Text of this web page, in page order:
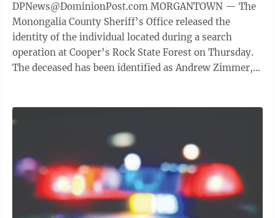
DPNews@DominionPost.com MORGANTOWN — The
Monongalia County Sheriff’s Office released the
identity of the individual located during a search
operation at Cooper’s Rock State Forest on Thursday.
The deceased has been identified as Andrew Zimmer,